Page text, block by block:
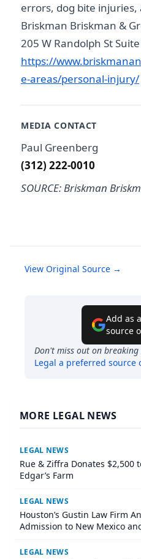
errors, dog bite
Briskman Briskman &
205 W Randolph St
https://
e-areas/personal-injury/
MEDIA CONTACT
Paul Greenberg
(312) 222-0010
SOURCE: Briskman
View Original Source →
Add as
source
Don't miss out on breaking
Legal a preferred source
MORE LEGAL NEWS
LEGAL NEWS
Rue & Ziffra Donates $2,500
Edgar’s Farm
LEGAL NEWS
Houston’s Gustin Law Firm
Admission to New Mexico
LEGAL NEWS